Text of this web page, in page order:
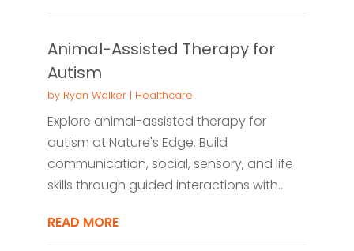
Animal-Assisted Therapy for
Autism
by Ryan Walker| Healthcare
Explore animal-assisted therapy for
autism at Nature's Edge. Build
communication, social, sensory, and life
skills through guided interactions with...
READ MORE